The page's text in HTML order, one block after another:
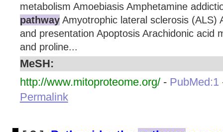
metabolism Amoebiasis Amphetamine
pathwayAmyotrophic lateral sclerosis (ALS)
and presentation Apoptosis Arachidonic acid
and proline...
MeSH:
http://www.mitoproteome.org/ - PubMed:1
Permalink